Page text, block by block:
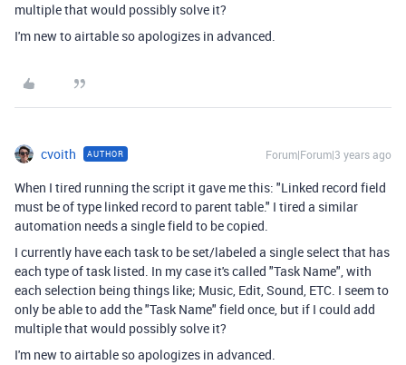
multiple that would possibly solve it?
I'm new to airtable so apologizes in advanced.
cvoith AUTHOR Forum|Forum|3 years ago
When I tired running the script it gave me this: "Linked record field
must be of type linked record to parent table." I tired a similar
automation needs a single field to be copied.
I currently have each task to be set/labeled a single select that has
each type of task listed. In my case it's called "Task Name", with
each selection being things like; Music, Edit, Sound, ETC. I seem to
only be able to add the "Task Name" field once, but if I could add
multiple that would possibly solve it?
I'm new to airtable so apologizes in advanced.